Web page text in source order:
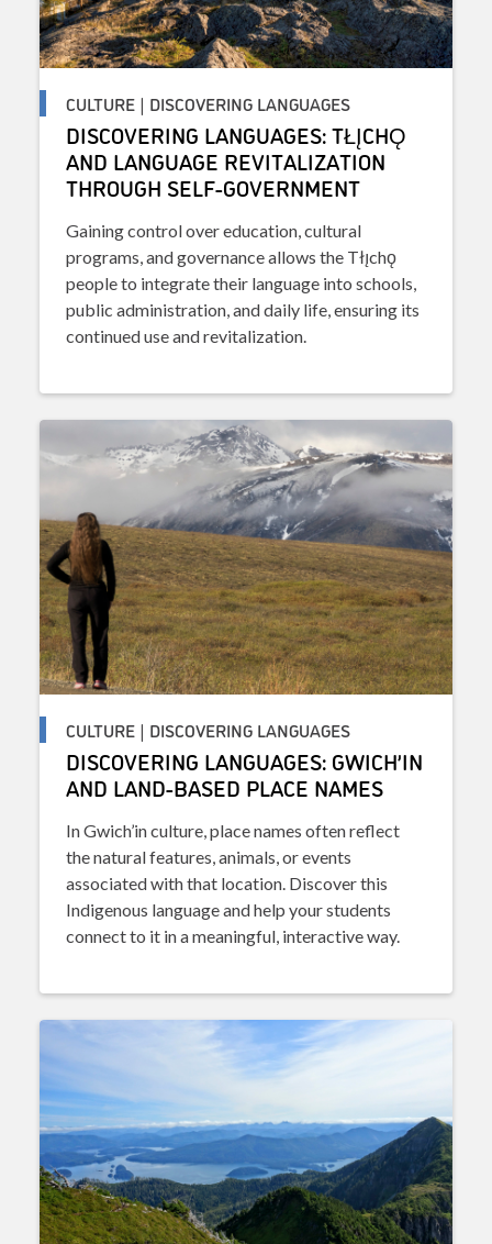
CULTURE | DISCOVERING LANGUAGES
DISCOVERING LANGUAGES: TŁĮCHǪ
AND LANGUAGE REVITALIZATION
THROUGH SELF-GOVERNMENT
Gaining control over education, cultural
programs, and governance allows the Tłı̨chǫ
people to integrate their language into schools,
public administration, and daily life, ensuring its
continued use and revitalization.
CULTURE | DISCOVERING LANGUAGES
DISCOVERING LANGUAGES: GWICH’IN
AND LAND-BASED PLACE NAMES
In Gwich’in culture, place names often reflect
the natural features, animals, or events
associated with that location. Discover this
Indigenous language and help your students
connect to it in a meaningful, interactive way.